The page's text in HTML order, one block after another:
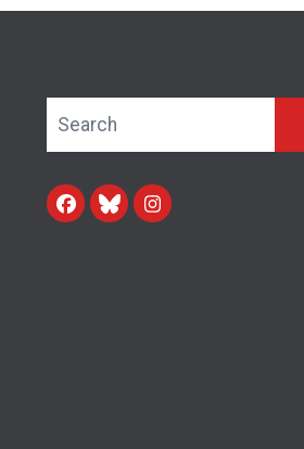
Search site
Facebook
Blue SkyInstagram